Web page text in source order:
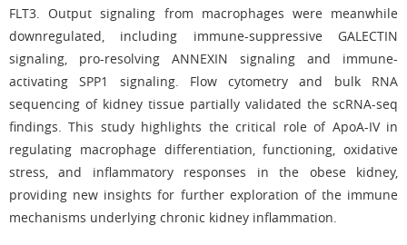
FLT3. Output signaling from macrophages were meanwhile
downregulated, including immune-suppressive GALECTIN
signaling, pro-resolving ANNEXIN signaling and immune-
activating SPP1 signaling. Flow cytometry and bulk RNA
sequencing of kidney tissue partially validated the scRNA-seq
findings. This study highlights the critical role of ApoA-IV in
regulating macrophage differentiation, functioning, oxidative
stress, and inflammatory responses in the obese kidney,
providing new insights for further exploration of the immune
mechanisms underlying chronic kidney inflammation.